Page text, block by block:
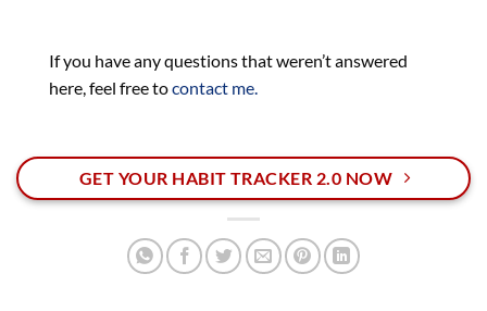
If you have any questions that weren’t answered
here, feel free tocontact me.
GET YOUR HABIT TRACKER 2.0 NOW